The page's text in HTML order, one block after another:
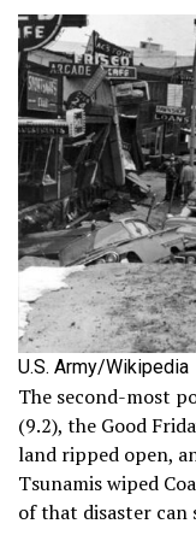
U.S. Army/Wikipedia
The second-most
(9.2), the Good
land ripped open,
Tsunamis wiped
of that disaster can